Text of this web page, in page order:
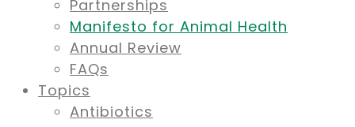
Partnerships
Manifesto for Animal Health
Annual Review
FAQs
Topics
Antibiotics